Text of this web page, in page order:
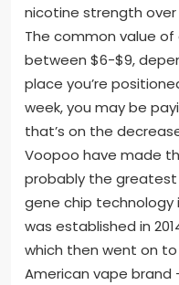
nicotine strength
The common value
between $6-$9,
place you’re
week, you may be
that’s on the
Voopoo have made
probably the
gene chip technology
was established in
which then went on
American vape brand